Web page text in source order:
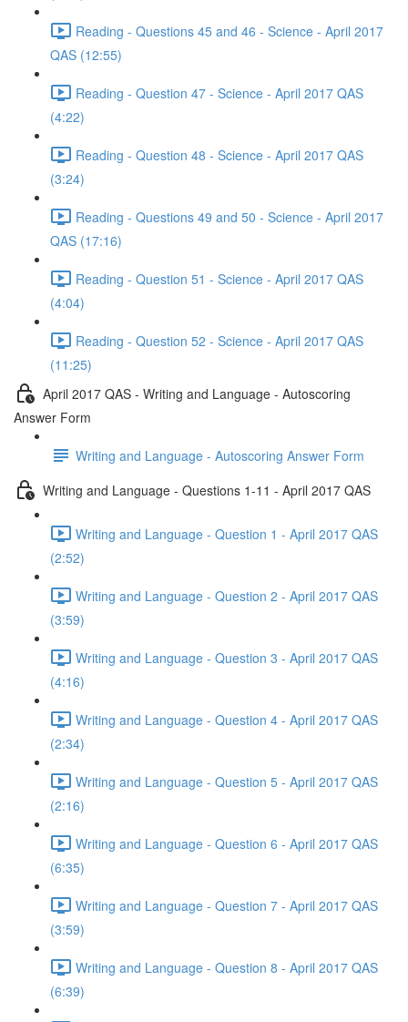
Reading - Questions 45 and 46 - Science - April 2017
QAS (12:55)
Reading - Question 47 - Science - April 2017 QAS
(4:22)
Reading - Question 48 - Science - April 2017 QAS
(3:24)
Reading - Questions 49 and 50 - Science - April 2017
QAS (17:16)
Reading - Question 51 - Science - April 2017 QAS
(4:04)
Reading - Question 52 - Science - April 2017 QAS
(11:25)
April 2017 QAS - Writing and Language - Autoscoring
Answer Form
Writing and Language - Autoscoring Answer Form
Writing and Language - Questions 1-11 - April 2017 QAS
Writing and Language - Question 1 - April 2017 QAS
(2:52)
Writing and Language - Question 2 - April 2017 QAS
(3:59)
Writing and Language - Question 3 - April 2017 QAS
(4:16)
Writing and Language - Question 4 - April 2017 QAS
(2:34)
Writing and Language - Question 5 - April 2017 QAS
(2:16)
Writing and Language - Question 6 - April 2017 QAS
(6:35)
Writing and Language - Question 7 - April 2017 QAS
(3:59)
Writing and Language - Question 8 - April 2017 QAS
(6:39)